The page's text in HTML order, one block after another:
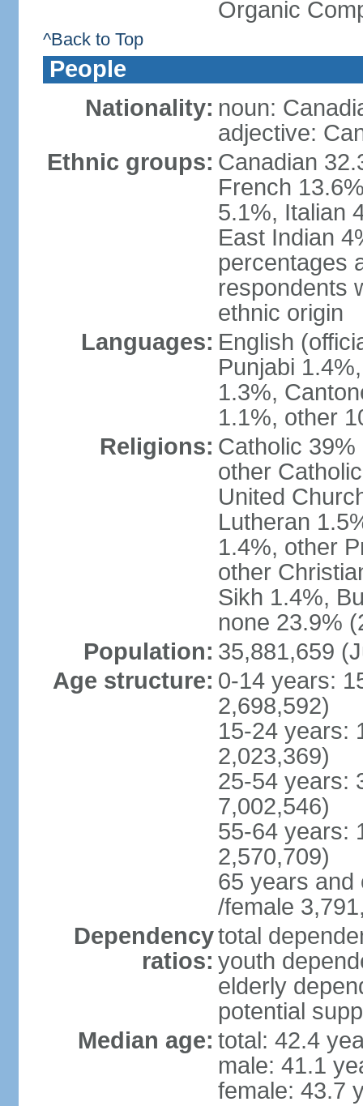
Organic
^Back to Top
People
Nationality: noun:
adjective:
Ethnic groups: Canadian
French
5.1%, Italian
East Indian
percentages
respondents
ethnic origin
Languages: English
Punjabi
1.3%,
1.1%, other
Religions: Catholic
other
United
Lutheran
1.4%, other
other
Sikh 1.4%,
none 23.9%
Population: 35,881,659
Age structure: 0-14 years:
2,698,592)
15-24 years:
2,023,369)
25-54 years:
7,002,546)
55-64 years:
2,570,709)
65 years and
/female
Dependency
ratios:
total
youth
elderly
potential
Median age: total: 42.4
male: 41.1
female: 43.7